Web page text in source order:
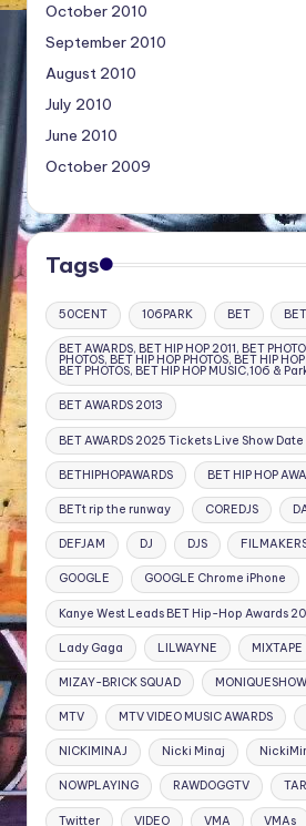
October 2010
September 2010
August 2010
July 2010
June 2010
October 2009
Tags
50CENT 106PARK BET
BET AWARDS, BET HIP HOP 2011, BET
PHOTOS, BET HIP HOP PHOTOS, BET HIP
BET PHOTOS, BET HIP HOP MUSIC,106 &
BET AWARDS 2013
BET AWARDS 2025 Tickets Live Show Date
BETHIPHOPAWARDS BET HIP HOP
BETt rip the runway COREDJS
DEFJAM DJ DJS
GOOGLE GOOGLE Chrome iPhone
Kanye West Leads BET Hip-Hop Awards
Lady Gaga LILWAYNE MIXTAPE
MIZAY-BRICK SQUAD MONIQUESHOW
MTV MTV VIDEO MUSIC AWARDS
NICKIMINAJ Nicki Minaj
NOWPLAYING RAWDOGGTV
Twitter VIDEO VMA VMAs